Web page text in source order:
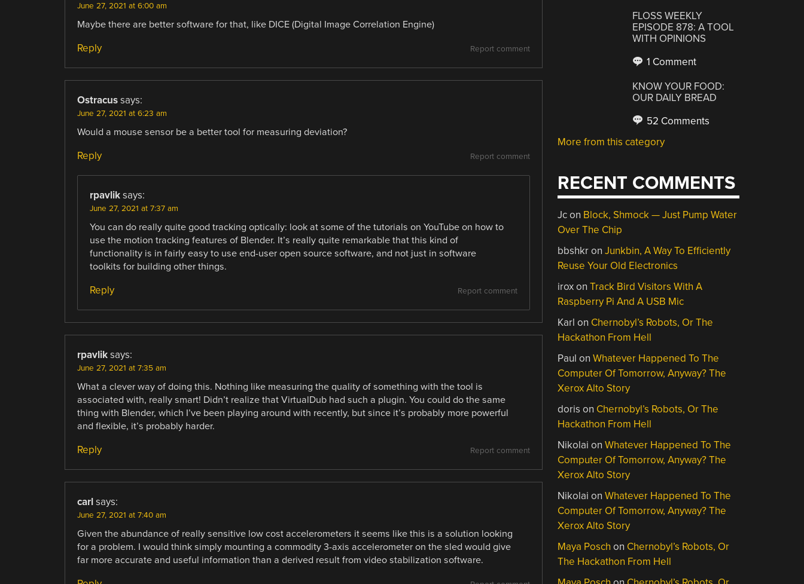
June 27, 2021 at 6:00 am
Maybe there are better software for that, like DICE (Digital Image Correlation Engine)
Report comment
Reply
Ostracus says:
June 27, 2021 at 6:23 am
Would a mouse sensor be a better tool for measuring deviation?
Report comment
Reply
rpavlik says:
June 27, 2021 at 7:37 am
You can do really quite good tracking optically: look at some of the tutorials on YouTube on how to
use the motion tracking features of Blender. It’s really quite remarkable that this kind of
functionality is in fairly easy to use end-user open source software, and not just in software
toolkits for building other things.
Report comment
Reply
rpavlik says:
June 27, 2021 at 7:35 am
What a clever way of doing this. Nothing like measuring the quality of something with the tool is
associated with, really smart! Didn’t realize that VirtualDub had such a plugin. You could do the same
thing with Blender, which I’ve been playing around with recently, but since it’s probably more powerful
and flexible, it’s probably harder.
Report comment
Reply
carl says:
June 27, 2021 at 7:40 am
Given the abundance of really sensitive low cost accelerometers it seems like this is a solution looking
for a problem. I would think simply mounting a commodity 3-axis accelerometer on the sled would give
far more accurate and useful information than a derived result from video stabilization software.
FLOSS WEEKLY
EPISODE 878: A TOOL
WITH OPINIONS
1 Comment
KNOW YOUR FOOD:
OUR DAILY BREAD
52 Comments
More from this category
RECENT COMMENTS
Jcon Block, Shmock — Just Pump Water
Over The Chip
bbshkronJunkbin, A Way To Efficiently
Reuse Your Old Electronics
iroxonTrack Bird Visitors With A
Raspberry Pi And A USB Mic
Karl on Chernobyl’s Robots, Or The
Hackathon From Hell
Paul onWhatever Happened To The
Computer Of Tomorrow, Anyway? The
Xerox Alto Story
doris on Chernobyl’s Robots, Or The
Hackathon From Hell
Nikolai onWhatever Happened To The
Computer Of Tomorrow, Anyway? The
Xerox Alto Story
Nikolai onWhatever Happened To The
Computer Of Tomorrow, Anyway? The
Xerox Alto Story
Maya Posch on Chernobyl’s Robots, Or
The Hackathon From Hell